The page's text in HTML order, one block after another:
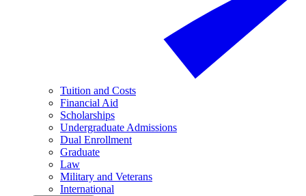
Tuition and Costs
Financial Aid
Scholarships
Undergraduate Admissions
Dual Enrollment
Graduate
Law
Military and Veterans
International